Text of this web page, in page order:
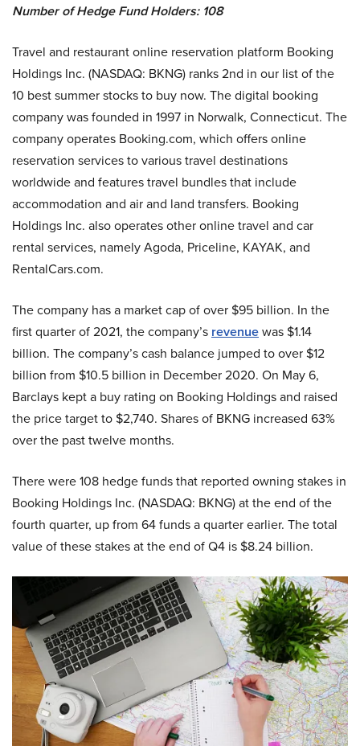
Number of Hedge Fund Holders: 108
Travel and restaurant online reservation platform Booking
Holdings Inc. (NASDAQ: BKNG) ranks 2nd in our list of the
10 best summer stocks to buy now. The digital booking
company was founded in 1997 in Norwalk, Connecticut. The
company operates Booking.com, which offers online
reservation services to various travel destinations
worldwide and features travel bundles that include
accommodation and air and land transfers. Booking
Holdings Inc. also operates other online travel and car
rental services, namely Agoda, Priceline, KAYAK, and
RentalCars.com.
The company has a market cap of over $95 billion. In the
first quarter of 2021, the company’s revenuewas $1.14
billion. The company’s cash balance jumped to over $12
billion from $10.5 billion in December 2020. On May 6,
Barclays kept a buy rating on Booking Holdings and raised
the price target to $2,740. Shares of BKNG increased 63%
over the past twelve months.
There were 108 hedge funds that reported owning stakes in
Booking Holdings Inc. (NASDAQ: BKNG) at the end of the
fourth quarter, up from 64 funds a quarter earlier. The total
value of these stakes at the end of Q4 is $8.24 billion.